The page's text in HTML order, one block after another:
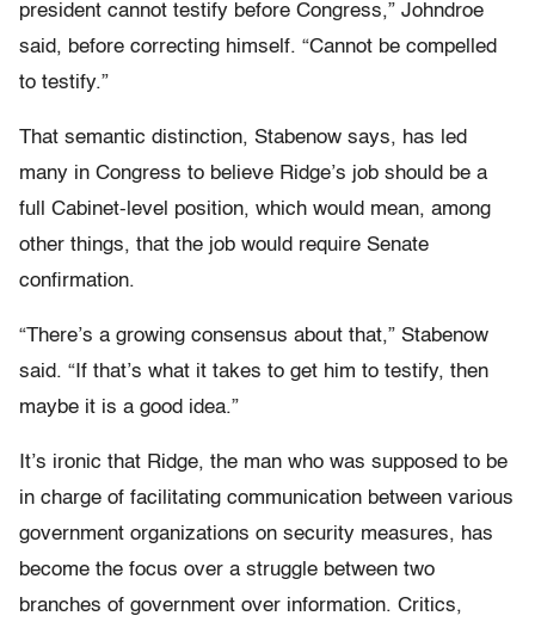
president cannot testify before Congress,” Johndroe
said, before correcting himself. “Cannot be compelled
to testify.”
That semantic distinction, Stabenow says, has led
many in Congress to believe Ridge’s job should be a
full Cabinet-level position, which would mean, among
other things, that the job would require Senate
confirmation.
“There’s a growing consensus about that,” Stabenow
said. “If that’s what it takes to get him to testify, then
maybe it is a good idea.”
It’s ironic that Ridge, the man who was supposed to be
in charge of facilitating communication between various
government organizations on security measures, has
become the focus over a struggle between two
branches of government over information. Critics,